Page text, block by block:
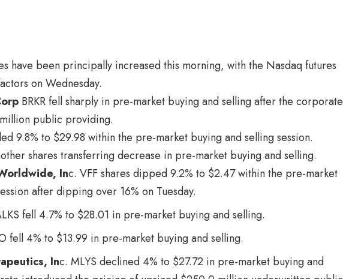
have been principally increased this morning, with the Nasdaq futures
on Wednesday.
BRKRfell sharply in pre-market buying and selling after the corporate
public providing.
9.8% to $29.98 within the pre-market buying and selling session.
shares transferring decrease in pre-market buying and selling.
Inc. VFFshares dipped 9.2% to $2.47 within the pre-market
after dipping over 16% on Tuesday.
fell 4.7% to $28.01 in pre-market buying and selling.
fell 4% to $13.99 in pre-market buying and selling.
Inc. MLYS declined 4% to $27.72 in pre-market buying and